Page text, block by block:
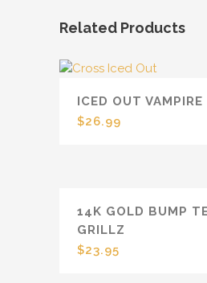
Related Products
ICED OUT
$26.99
14K GOLD BUMP
GRILLZ
$23.95